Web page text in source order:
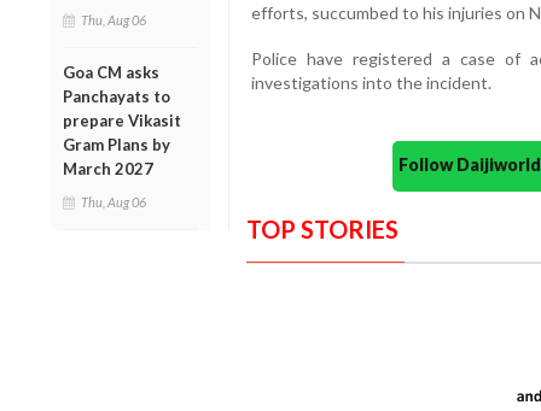
Thu, Aug 06
Goa CM asks
Panchayats to
prepare Vikasit
Gram Plans by
March 2027
Thu, Aug 06
efforts, succumbed to his injuries on
Police have registered a case of
investigations into the incident.
Follow
TOP STORIES